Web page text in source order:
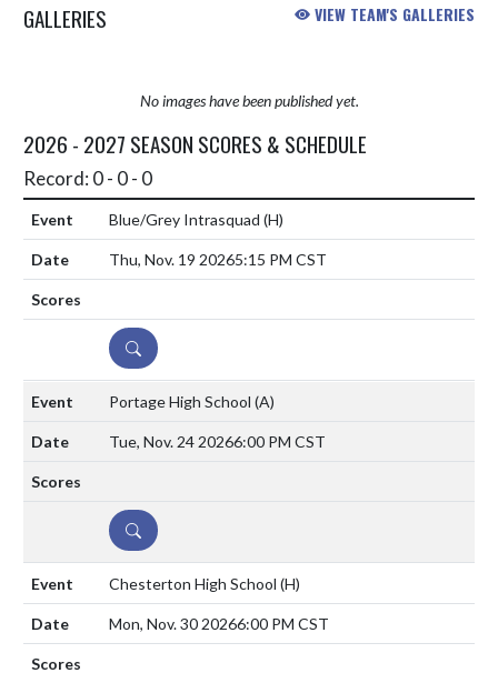
GALLERIES VIEW TEAM'S GALLERIES
No images have been published yet.
2026 - 2027 SEASON SCORES & SCHEDULE
Record: 0 - 0 - 0
Blue/Grey Intrasquad (H)
Thu, Nov. 19 20265:15 PM CST
DETAILS
Portage High School (A)
Tue, Nov. 24 20266:00 PM CST
DETAILS
Chesterton High School (H)
Mon, Nov. 30 20266:00 PM CST